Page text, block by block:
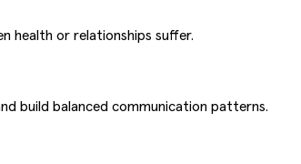
health or relationships suffer.
build balanced communication patterns.